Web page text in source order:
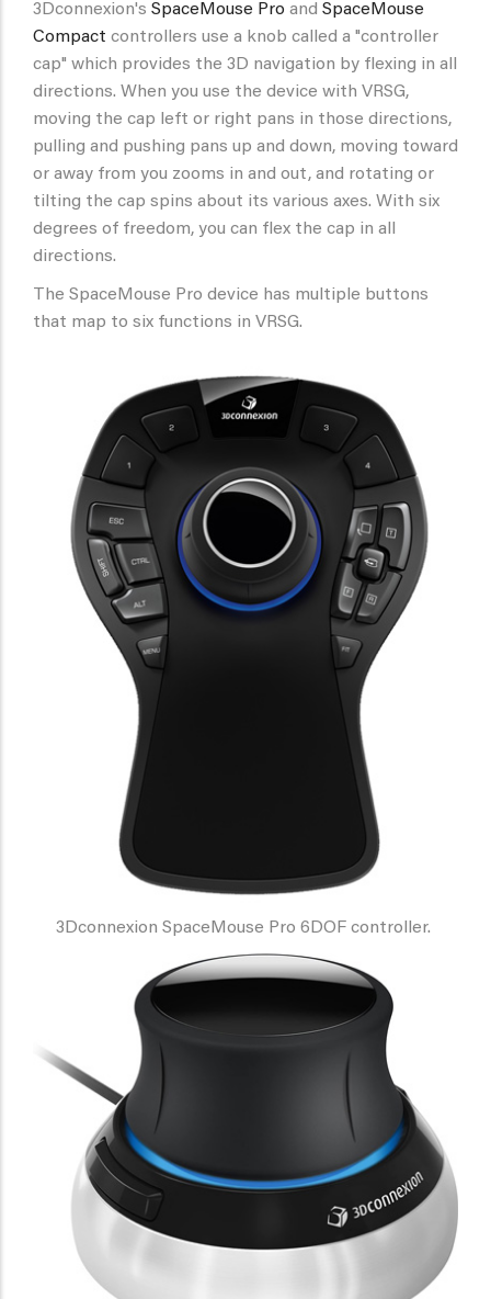
3Dconnexion's SpaceMouse Pro and SpaceMouse
Compact controllers use a knob called a "controller
cap" which provides the 3D navigation by flexing in all
directions. When you use the device with VRSG,
moving the cap left or right pans in those directions,
pulling and pushing pans up and down, moving toward
or away from you zooms in and out, and rotating or
tilting the cap spins about its various axes. With six
degrees of freedom, you can flex the cap in all
directions.
The SpaceMouse Pro device has multiple buttons
that map to six functions in VRSG.
3Dconnexion SpaceMouse Pro 6DOF controller.